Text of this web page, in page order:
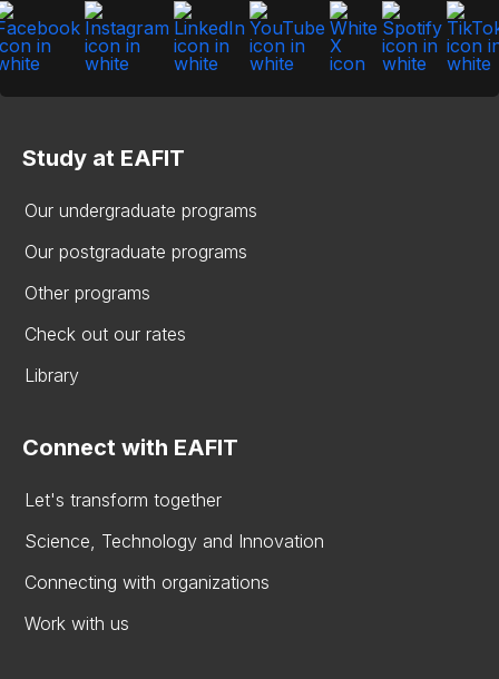
Study at EAFIT
Our undergraduate programs
Our postgraduate programs
Other programs
Check out our rates
Library
Connect with EAFIT
Let's transform together
Science, Technology and Innovation
Connecting with organizations
Work with us